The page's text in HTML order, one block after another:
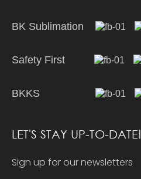
BK Sublimation
Safety First
BKKS
LET'S STAY UP-TO-DATE!
Sign up for our newsletters